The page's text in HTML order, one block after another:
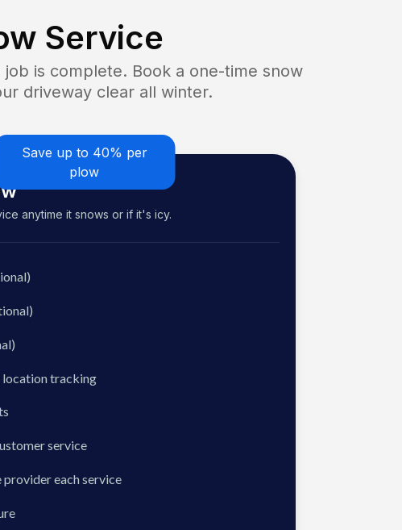
Service
is complete. Book a one-time snow
driveway clear all winter.
Save up to 40% per
plow
anytime it snows or if it's icy.
location tracking
service
provider each service